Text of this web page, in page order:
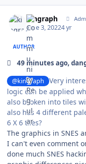
kingraph
June 3, 20224 yr
AUTHOR
49 minutes ago,
@kingraph
Very
logic can be applied
also broken into tiles
also has 4 different
6 X 6 tiles?
The graphics in SNES
I can't even comment
done much SNES